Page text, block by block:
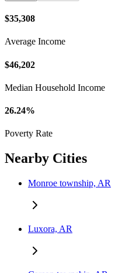
$35,308
Average Income
$46,202
Median Household Income
26.24%
Poverty Rate
Nearby Cities
Monroe township, AR
Luxora, AR